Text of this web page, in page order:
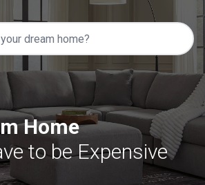
Home
to be Expensive